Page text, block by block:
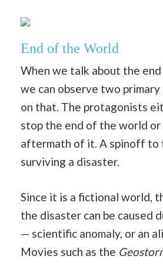
End of the World
When we talk about the
we can observe two
on that. The protagonists
stop the end of the world
aftermath of it. A spinoff to
surviving a disaster.
Since it is a fictional world,
the disaster can be caused
— scientific anomaly, or an
Movies such as the